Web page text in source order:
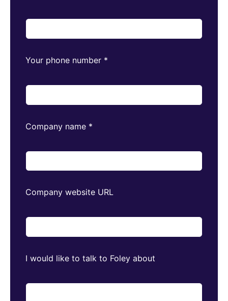
Your phone number *
Company name *
Company website URL
I would like to talk to Foley about